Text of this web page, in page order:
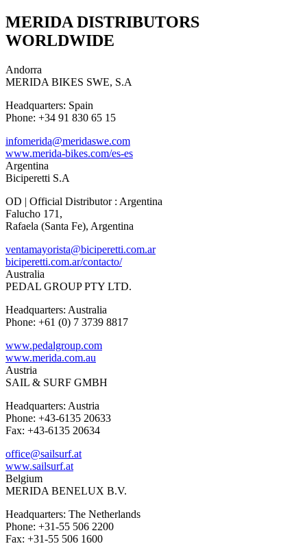
MERIDA DISTRIBUTORS
WORLDWIDE
Andorra
MERIDA BIKES SWE, S.A
Headquarters: Spain
Phone: +34 91 830 65 15
infomerida@meridaswe.com
www.merida-bikes.com/es-es
Argentina
Biciperetti S.A
OD | Official Distributor : Argentina
Falucho 171,
Rafaela (Santa Fe), Argentina
ventamayorista@biciperetti.com.ar
biciperetti.com.ar/contacto/
Australia
PEDAL GROUP PTY LTD.
Headquarters: Australia
Phone: +61 (0) 7 3739 8817
www.pedalgroup.com
www.merida.com.au
Austria
SAIL & SURF GMBH
Headquarters: Austria
Phone: +43-6135 20633
Fax: +43-6135 20634
office@sailsurf.at
www.sailsurf.at
Belgium
MERIDA BENELUX B.V.
Headquarters: The Netherlands
Phone: +31-55 506 2200
Fax: +31-55 506 1600